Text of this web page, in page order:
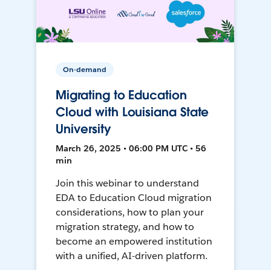
On-demand
Migrating to Education
Cloud with Louisiana State
University
March 26, 2025 • 06:00 PM UTC • 56
min
Join this webinar to understand
EDA to Education Cloud migration
considerations, how to plan your
migration strategy, and how to
become an empowered institution
with a unified, AI-driven platform.